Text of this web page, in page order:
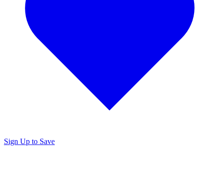
Sign Up to Save